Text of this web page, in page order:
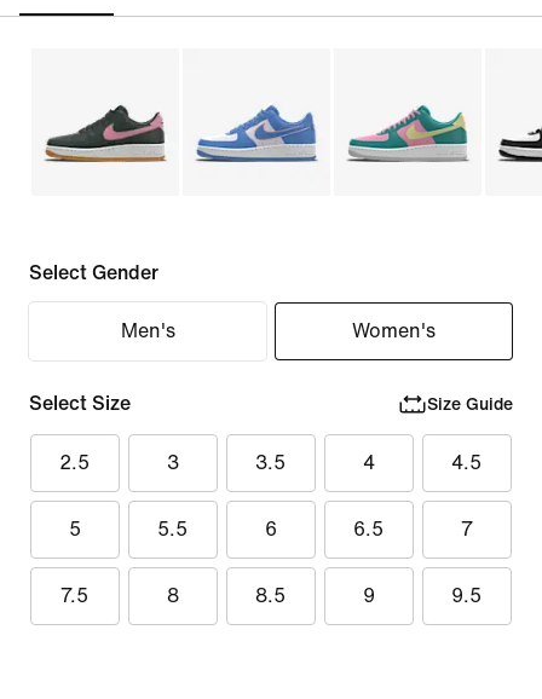
Select Gender
Men's Women's
Select Size Size Guide
2.5 3 3.5 4 4.5
5 5.5 6 6.5 7
7.5 8 8.5 9 9.5